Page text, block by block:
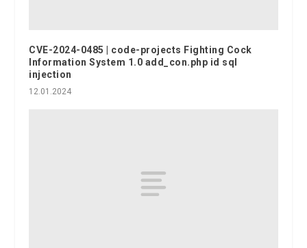
CVE-2024-0485 | code-projects Fighting Cock
Information System 1.0 add_con.php id sql
injection
12.01.2024